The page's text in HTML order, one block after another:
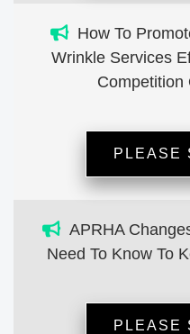
How To
Wrinkle Services
Competition
PLEASE
APRHA
Need To Know To
PLEASE